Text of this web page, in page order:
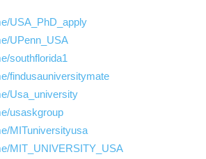
USA_PhD_apply
UPenn_USA
southflorida1
findusauniversitymate
Usa_university
usaskgroup
MITuniversityusa
MIT_UNIVERSITY_USA